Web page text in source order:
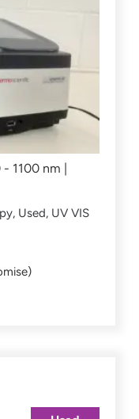
1100 nm |
, Used, UV VIS